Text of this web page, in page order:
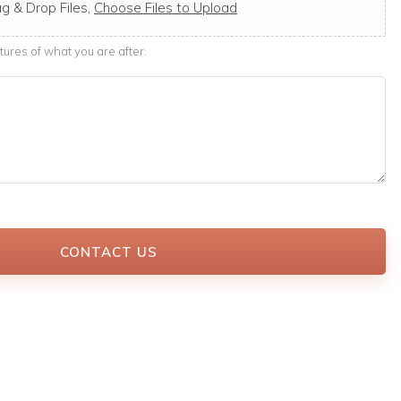
& Drop Files, Choose Files to Upload
of what you are after.
CONTACT US